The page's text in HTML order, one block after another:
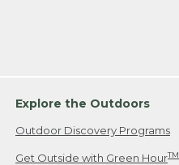
Explore the Outdoors
Outdoor Discovery Programs
Get Outside with Green HourTM